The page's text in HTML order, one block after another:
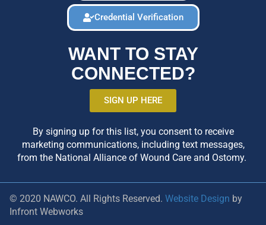
Credential Verification
WANT TO STAY
CONNECTED?
SIGN UP HERE
By signing up for this list, you consent to receive
marketing communications, including text messages,
from the National Alliance of Wound Care and Ostomy.
© 2020 NAWCO. All Rights Reserved. Website Design by
Infront Webworks